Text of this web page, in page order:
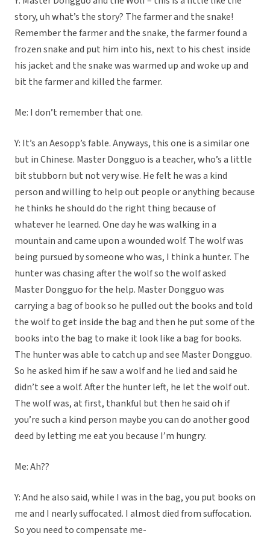
story, uh what’s the story? The farmer and the snake!
Remember the farmer and the snake, the farmer found a
frozen snake and put him into his, next to his chest inside
his jacket and the snake was warmed up and woke up and
bit the farmer and killed the farmer.
Me: I don’t remember that one.
Y: It’s an Aesopp’s fable. Anyways, this one is a similar one
but in Chinese. Master Dongguo is a teacher, who’s a little
bit stubborn but not very wise. He felt he was a kind
person and willing to help out people or anything because
he thinks he should do the right thing because of
whatever he learned. One day he was walking in a
mountain and came upon a wounded wolf. The wolf was
being pursued by someone who was, I think a hunter. The
hunter was chasing after the wolf so the wolf asked
Master Dongguo for the help. Master Dongguo was
carrying a bag of book so he pulled out the books and told
the wolf to get inside the bag and then he put some of the
books into the bag to make it look like a bag for books.
The hunter was able to catch up and see Master Dongguo.
So he asked him if he saw a wolf and he lied and said he
didn’t see a wolf. After the hunter left, he let the wolf out.
The wolf was, at first, thankful but then he said oh if
you’re such a kind person maybe you can do another good
deed by letting me eat you because I’m hungry.
Me: Ah??
Y: And he also said, while I was in the bag, you put books on
me and I nearly suffocated. I almost died from suffocation.
So you need to compensate me-